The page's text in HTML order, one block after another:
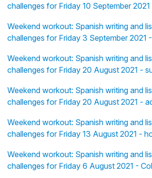
challenges for Friday 10 September
Weekend workout: Spanish writing and
challenges for Friday 3 September 2021
Weekend workout: Spanish writing and
challenges for Friday 20 August 2021 -
Weekend workout: Spanish writing and
challenges for Friday 20 August 2021 -
Weekend workout: Spanish writing and
challenges for Friday 13 August 2021 -
Weekend workout: Spanish writing and
challenges for Friday 6 August 2021 -